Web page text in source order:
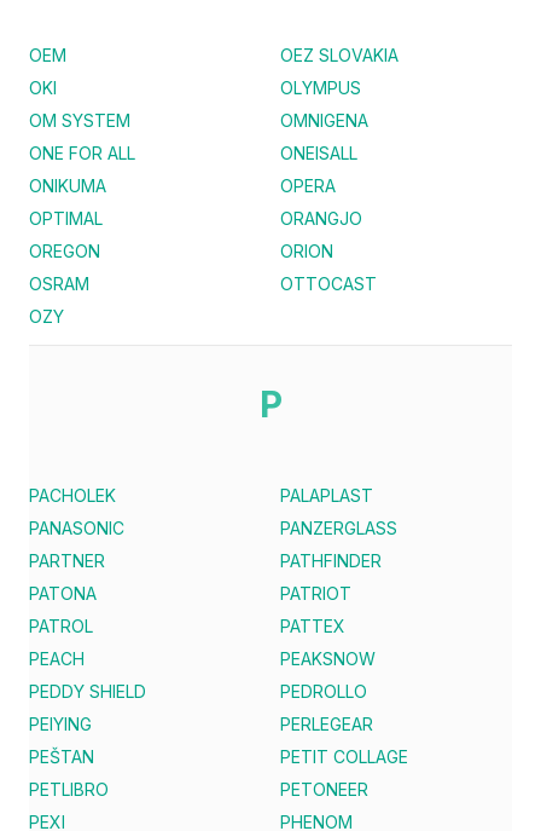
OEM
OEZ SLOVAKIA
OKI
OLYMPUS
OM SYSTEM
OMNIGENA
ONE FOR ALL
ONEISALL
ONIKUMA
OPERA
OPTIMAL
ORANGJO
OREGON
ORION
OSRAM
OTTOCAST
OZY
P
PACHOLEK
PALAPLAST
PANASONIC
PANZERGLASS
PARTNER
PATHFINDER
PATONA
PATRIOT
PATROL
PATTEX
PEACH
PEAKSNOW
PEDDY SHIELD
PEDROLLO
PEIYING
PERLEGEAR
PEŠTAN
PETIT COLLAGE
PETLIBRO
PETONEER
PEXI
PHENOM